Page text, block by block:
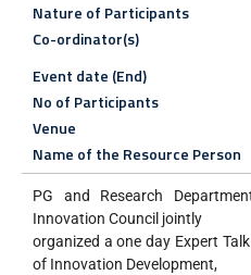
Nature of Participants
Co-ordinator(s)
Event date (End)
No of Participants
Venue
Name of the Resource Person
PG and Research
Innovation Council jointly
organized a one day Expert
of Innovation Development,